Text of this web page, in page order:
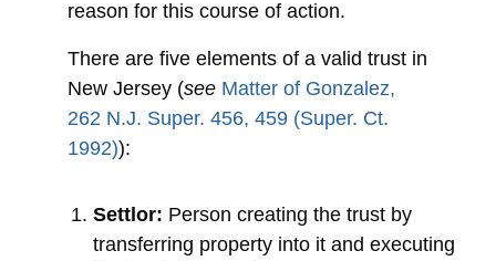
reason for this course of action.
There are five elements of a valid trust in
New Jersey (see Matter of Gonzalez,
262 N.J. Super. 456, 459 (Super. Ct.
1992)):
Settlor: Person creating the trust by
transferring property into it and executing